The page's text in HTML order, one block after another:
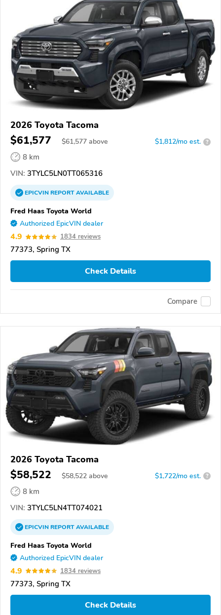
2026 Toyota Tacoma
$61,577 $61,577 above $1,812/mo est. ?
8 km
VIN: 3TYLC5LN0TT065316
EPICVINREPORTAVAILABLE
Fred Haas Toyota World
Authorized EpicVIN dealer
4.9 1834 reviews
77373, Spring TX
Check Details
Compare
2026 Toyota Tacoma
$58,522 $58,522 above $1,722/mo est. ?
8 km
VIN: 3TYLC5LN4TT074021
EPICVINREPORTAVAILABLE
Fred Haas Toyota World
Authorized EpicVIN dealer
4.9 1834 reviews
77373, Spring TX
Check Details